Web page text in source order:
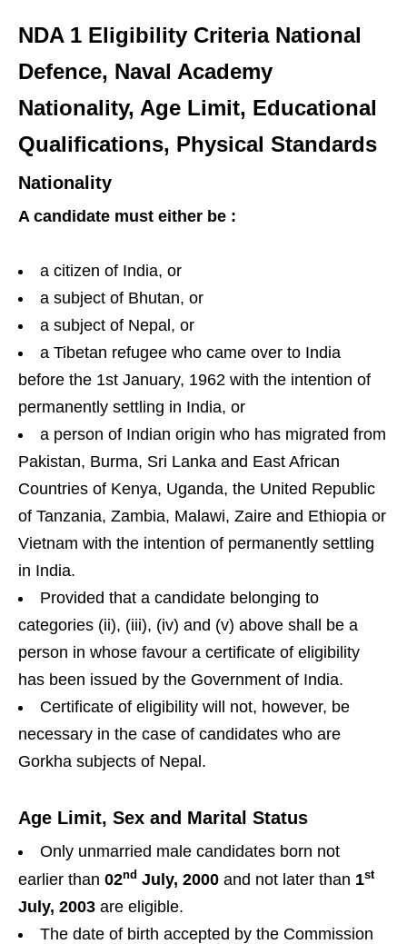
NDA 1 Eligibility Criteria National
Defence, Naval Academy
Nationality, Age Limit, Educational
Qualifications, Physical Standards
Nationality
A candidate must either be :
a citizen of India, or
a subject of Bhutan, or
a subject of Nepal, or
a Tibetan refugee who came over to India
before the 1st January, 1962 with the intention of
permanently settling in India, or
a person of Indian origin who has migrated from
Pakistan, Burma, Sri Lanka and East African
Countries of Kenya, Uganda, the United Republic
of Tanzania, Zambia, Malawi, Zaire and Ethiopia or
Vietnam with the intention of permanently settling
in India.
Provided that a candidate belonging to
categories (ii), (iii), (iv) and (v) above shall be a
person in whose favour a certificate of eligibility
has been issued by the Government of India.
Certificate of eligibility will not, however, be
necessary in the case of candidates who are
Gorkha subjects of Nepal.
Age Limit, Sex and Marital Status
Only unmarried male candidates born not
earlier than 02nd July, 2000 and not later than 1st
July, 2003 are eligible.
The date of birth accepted by the Commission